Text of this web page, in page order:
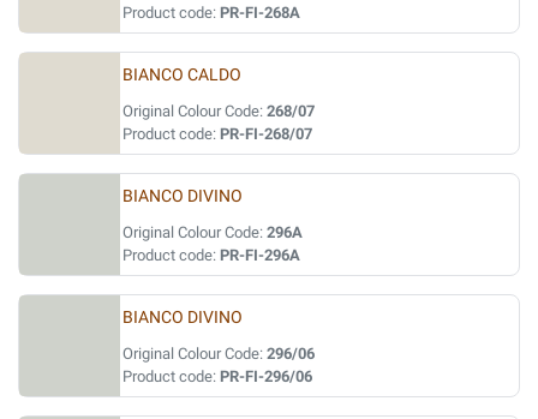
Product code: PR-FI-268A
BIANCO CALDO
Original Colour Code: 268/07
Product code: PR-FI-268/07
BIANCO DIVINO
Original Colour Code: 296A
Product code: PR-FI-296A
BIANCO DIVINO
Original Colour Code: 296/06
Product code: PR-FI-296/06